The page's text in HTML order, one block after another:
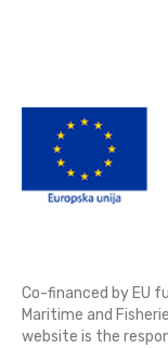
Co-financed by EU
Maritime and
website is the